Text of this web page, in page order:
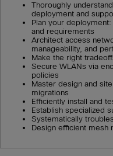
Thoroughly
deployment and
Plan your
and requirements
Architect access
manageability, and
Make the right
Secure WLANs via
policies
Master design and
migrations
Efficiently install and
Establish specialized
Systematically
Design efficient